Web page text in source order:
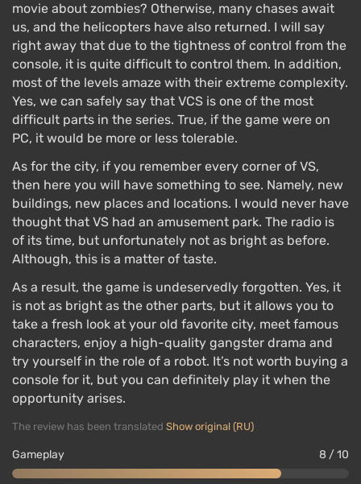
movie about zombies? Otherwise, many chases await
us, and the helicopters have also returned. I will say
right away that due to the tightness of control from the
console, it is quite difficult to control them. In addition,
most of the levels amaze with their extreme complexity.
Yes, we can safely say that VCS is one of the most
difficult parts in the series. True, if the game were on
PC, it would be more or less tolerable.
As for the city, if you remember every corner of VS,
then here you will have something to see. Namely, new
buildings, new places and locations. I would never have
thought that VS had an amusement park. The radio is
of its time, but unfortunately not as bright as before.
Although, this is a matter of taste.
As a result, the game is undeservedly forgotten. Yes, it
is not as bright as the other parts, but it allows you to
take a fresh look at your old favorite city, meet famous
characters, enjoy a high-quality gangster drama and
try yourself in the role of a robot. It’s not worth buying a
console for it, but you can definitely play it when the
opportunity arises.
The review has been translated Show original (RU)
Gameplay 8 / 10